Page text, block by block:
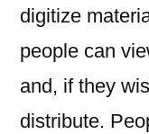
digitize
people can
and, if they
distribute.